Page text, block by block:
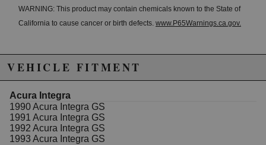
WARNING: This product may contain chemicals known to the State of
California to cause cancer or birth defects. www.P65Warnings.ca.gov.
VEHICLE FITMENT
Acura Integra
1990 Acura Integra GS
1991 Acura Integra GS
1992 Acura Integra GS
1993 Acura Integra GS